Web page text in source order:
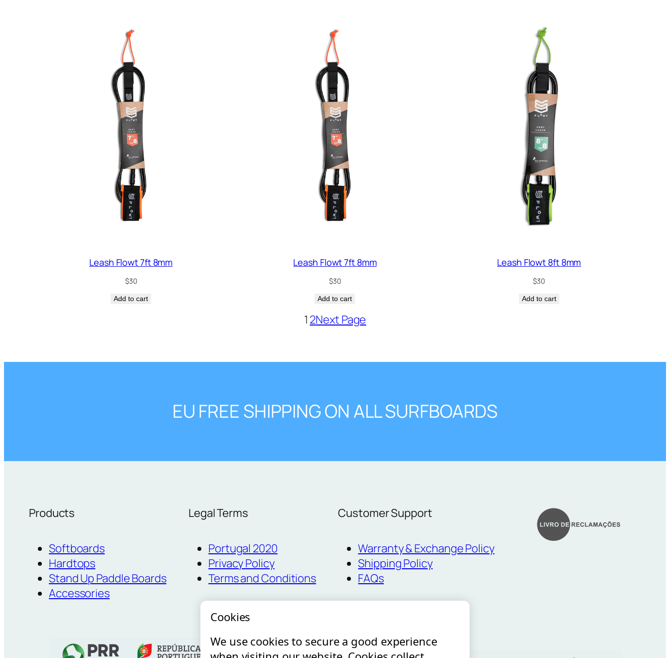
Leash Flowt 7ft 8mm
$30
Add to cart
Leash Flowt 7ft 8mm
$30
Add to cart
Leash Flowt 8ft 8mm
$30
Add to cart
1 2Next Page
EU FREE SHIPPING ON ALL SURFBOARDS
Products
Softboards
Hardtops
Stand Up Paddle Boards
Accessories
Legal Terms
Portugal 2020
Privacy Policy
Terms and Conditions
Customer Support
Warranty & Exchange Policy
Shipping Policy
FAQs
Cookies
We use cookies to secure a good experience